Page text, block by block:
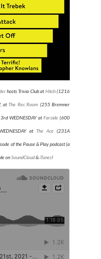
hosts Trivia Club atHitch(1216
atThe Rec Room (255 Bremner
WEDNESDAY atFarside (600
at The Ace (231A
of the Pause & Play podcast (a
onSoundCloud&iTunes!